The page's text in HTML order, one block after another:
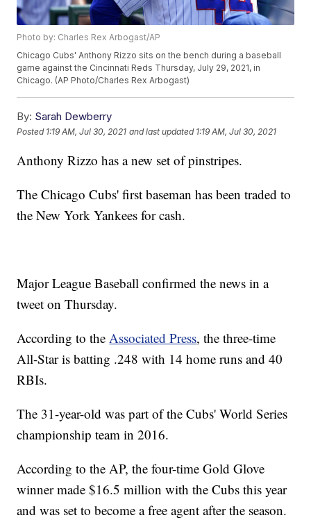
Photo by: Charles Rex Arbogast/AP
Chicago Cubs' Anthony Rizzo sits on the bench during a baseball
game against the Cincinnati Reds Thursday, July 29, 2021, in
Chicago. (AP Photo/Charles Rex Arbogast)
By: Sarah Dewberry
Posted 1:19 AM, Jul 30, 2021 and last updated 1:19 AM, Jul 30, 2021
Anthony Rizzo has a new set of pinstripes.
The Chicago Cubs' first baseman has been traded to
the New York Yankees for cash.
Major League Baseball confirmed the news in a
tweet on Thursday.
According to theAssociated Press, the three-time
All-Star is batting .248 with 14 home runs and 40
RBIs.
The 31-year-old was part of the Cubs' World Series
championship team in 2016.
According to the AP, the four-time Gold Glove
winner made $16.5 million with the Cubs this year
and was set to become a free agent after the season.